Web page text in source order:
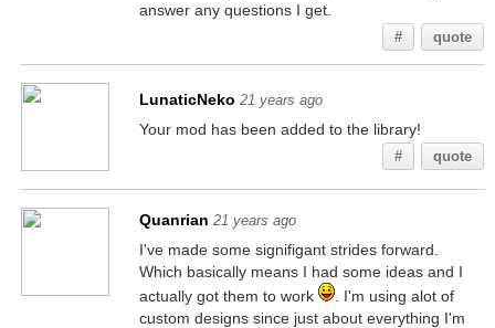
answer any questions I get.
# quote
LunaticNeko 21 years ago
Your mod has been added to the library!
# quote
Quanrian 21 years ago
I've made some signifigant strides forward.
Which basically means I had some ideas and I
actually got them to work
. I'm using alot of
custom designs since just about everything I'm